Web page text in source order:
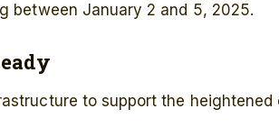
between January 2 and 5, 2025.
to support the heightened